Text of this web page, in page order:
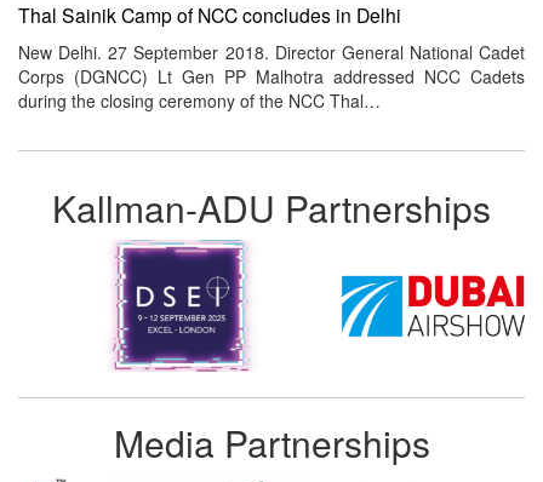
Thal Sainik Camp of NCC concludes in Delhi
New Delhi. 27 September 2018. Director General National Cadet
Corps (DGNCC) Lt Gen PP Malhotra addressed NCC Cadets
during the closing ceremony of the NCC Thal…
Kallman-ADU Partnerships
Media Partnerships